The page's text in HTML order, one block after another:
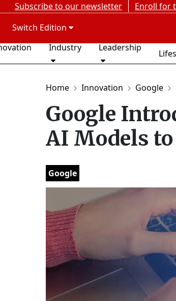
Subscribe to our newsletter Enroll for
Switch Edition
Industry Leadership
Home Innovation Google
Google
AI Models
Google